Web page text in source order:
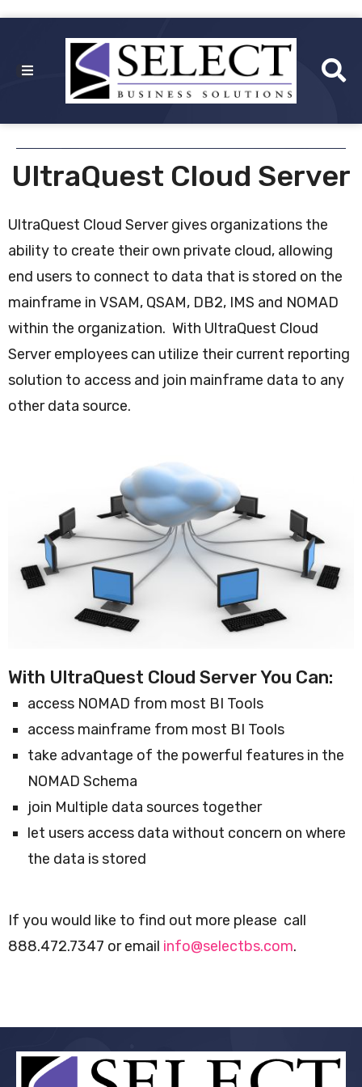
UltraQuest Cloud Server
UltraQuest Cloud Server gives organizations the
ability to create their own private cloud, allowing
end users to connect to data that is stored on the
mainframe in VSAM, QSAM, DB2, IMS and NOMAD
within the organization. With UltraQuest Cloud
Server employees can utilize their current reporting
solution to access and join mainframe data to any
other data source.
With UltraQuest Cloud Server You Can:
access NOMAD from most BI Tools
access mainframe from most BI Tools
take advantage of the powerful features in the
NOMAD Schema
join Multiple data sources together
let users access data without concern on where
the data is stored
If you would like to find out more please call
888.472.7347 or email info@selectbs.com.